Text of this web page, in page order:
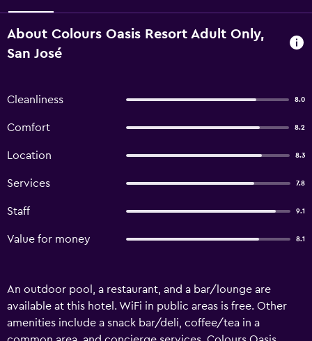
About Colours Oasis Resort Adult Only,
San José
Cleanliness 8.0
Comfort 8.2
Location 8.3
Services 7.8
Staff 9.1
Value for money 8.1
An outdoor pool, a restaurant, and a bar/lounge are
available at this hotel. WiFi in public areas is free. Other
amenities include a snack bar/deli, coffee/tea in a